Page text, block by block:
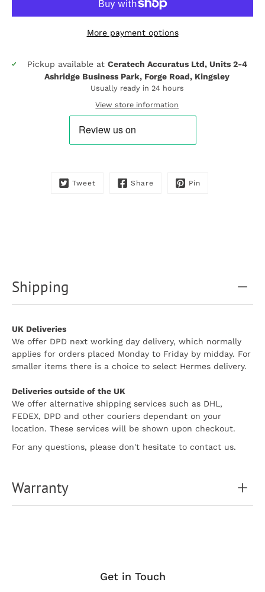
More payment options
NotifyPickup available at Ceratech Accuratus Ltd, Units 2-4
Ashridge Business Park, Forge Road, Kingsley
Usually ready in 24 hours
View store information
Tweet Share Pin
Shipping
UK Deliveries
We offer DPD next working day delivery, which normally
applies for orders placed Monday to Friday by midday. For
smaller items there is a choice to select Hermes delivery.
Deliveries outside of the UK
We offer alternative shipping services such as DHL,
FEDEX, DPD and other couriers dependant on your
location. These services will be shown upon checkout.
For any questions, please don't hesitate to contact us.
Warranty
Get in Touch